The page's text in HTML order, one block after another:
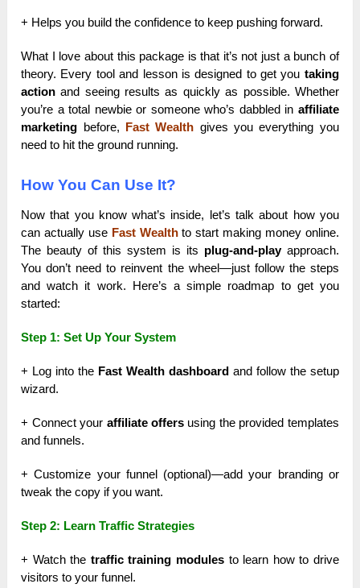
+ Helps you build the confidence to keep pushing forward.
What I love about this package is that it’s not just a bunch of
theory. Every tool and lesson is designed to get you taking
action and seeing results as quickly as possible. Whether
you’re a total newbie or someone who’s dabbled in affiliate
marketing before, Fast Wealth gives you everything you
need to hit the ground running.
How You Can Use It?
Now that you know what’s inside, let’s talk about how you
can actually use Fast Wealthto start making money online.
The beauty of this system is its plug-and-playapproach.
You don’t need to reinvent the wheel—just follow the steps
and watch it work. Here’s a simple roadmap to get you
started:
Step 1: Set Up Your System
+ Log into the Fast Wealth dashboard and follow the setup
wizard.
+ Connect your affiliate offers using the provided templates
and funnels.
+ Customize your funnel (optional)—add your branding or
tweak the copy if you want.
Step 2: Learn Traffic Strategies
+ Watch the traffic training modules to learn how to drive
visitors to your funnel.